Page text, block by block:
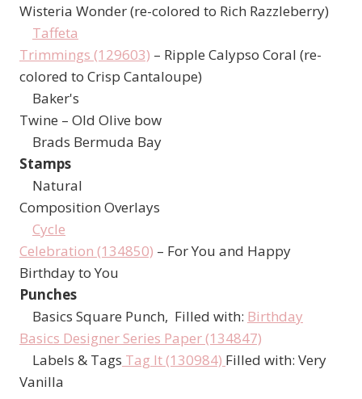
Wisteria Wonder (re-colored to Rich Razzleberry)
Taffeta
Trimmings (129603) – Ripple Calypso Coral (re-
colored to Crisp Cantaloupe)
Baker's
Twine – Old Olive bow
Brads Bermuda Bay
Stamps
Natural
Composition Overlays
Cycle
Celebration (134850) – For You and Happy
Birthday to You
Punches
Basics Square Punch, Filled with: Birthday
Basics Designer Series Paper (134847)
Labels & Tags Tag It (130984) Filled with: Very
Vanilla